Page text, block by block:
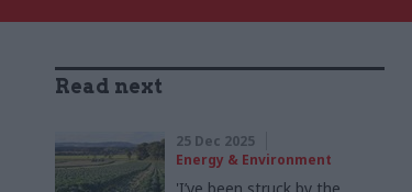
Read next
25 Dec 2025
Energy & Environment